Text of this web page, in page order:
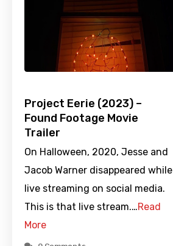
Project Eerie (2023) –
Found Footage Movie
Trailer
On Halloween, 2020, Jesse and
Jacob Warner disappeared while
live streaming on social media.
This is that live stream.…Read
More